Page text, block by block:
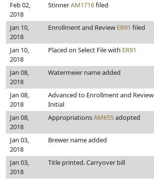
Feb 02,
2018
StinnerAM1716filed
Jan 10,
2018
Enrollment and Review ER91 filed
Jan 10,
2018
Placed on Select File with ER91
Jan 08,
2018
Watermeier name added
Jan 08,
2018
Advanced to Enrollment and Review
Initial
Jan 08,
2018
AppropriationsAM655adopted
Jan 03,
2018
Brewer name added
Jan 03,
2018
Title printed. Carryover bill